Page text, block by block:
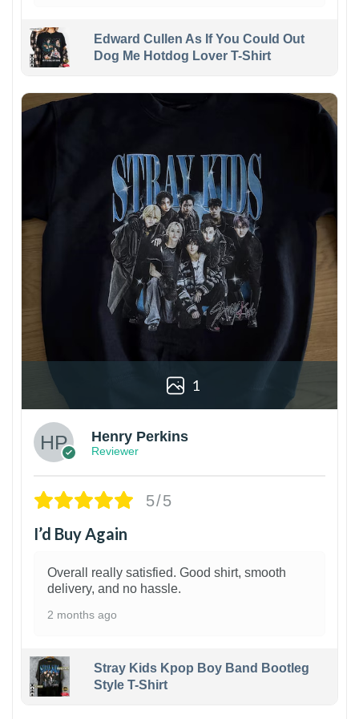
Edward Cullen As If You Could Out
Dog Me Hotdog Lover T-Shirt
1
Henry Perkins
Reviewer
5/5
I’d Buy Again
Overall really satisfied. Good shirt, smooth
delivery, and no hassle.
2 months ago
Stray Kids Kpop Boy Band Bootleg
Style T-Shirt